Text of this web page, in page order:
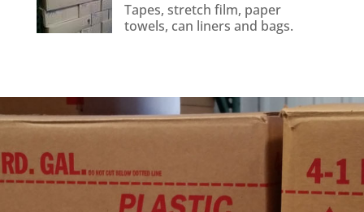
Tapes, stretch film, paper
towels, can liners and bags.